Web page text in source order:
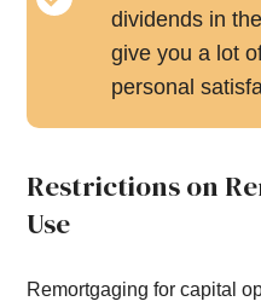
dividends in
give you a lot
personal
Restrictions on
Use
Remortgaging for capital